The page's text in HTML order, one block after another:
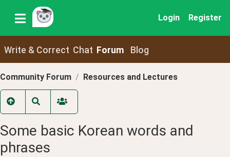
Login Register
Write & Correct Chat Forum Blog
Community Forum Resources and Lectures
Some basic Korean words and
phrases